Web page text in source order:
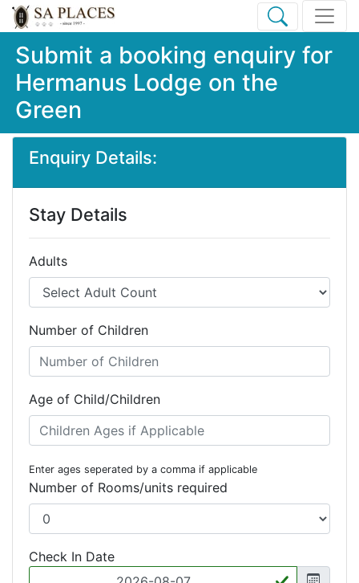
Submit a booking enquiry for
Hermanus Lodge on the
Green
Enquiry Details:
Stay Details
Adults
Number of Children
Age of Child/Children
Enter ages seperated by a comma if applicable
Number of Rooms/units required
Check In Date